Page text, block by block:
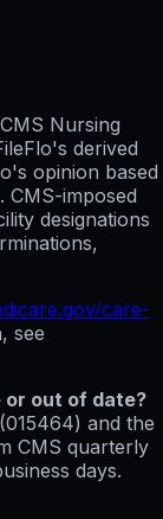
Nursing
derived
opinion based
. CMS-imposed
designations
care-
see
or out of date?
015464) and the
CMS quarterly
days.